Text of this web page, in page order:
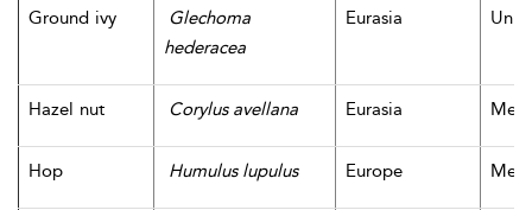
Ground ivy
Glechoma
hederacea
Eurasia
Hazel nut Corylus avellana Eurasia
Hop Humulus lupulus Europe